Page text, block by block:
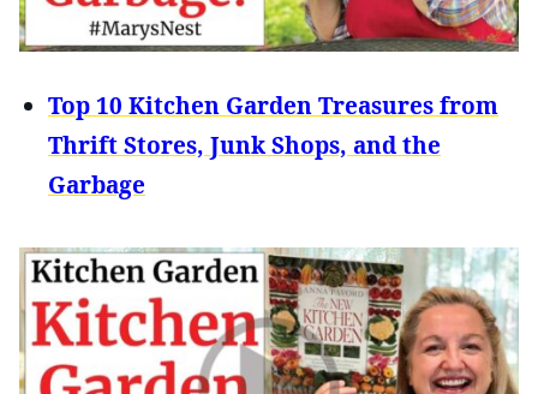
Top 10 Kitchen Garden Treasures from
Thrift Stores, Junk Shops, and the
Garbage